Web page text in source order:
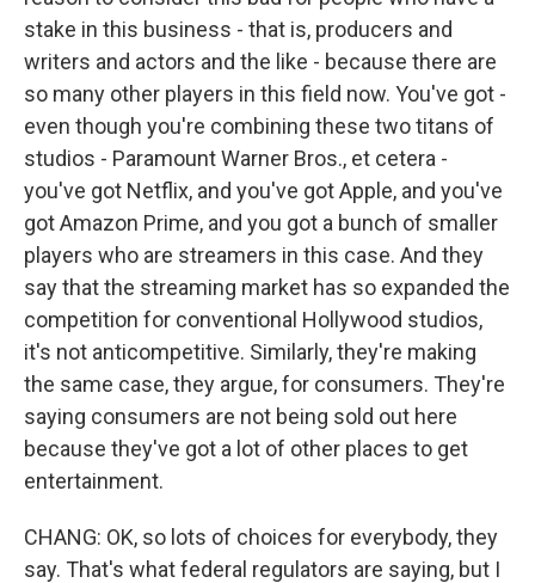
stake in this business - that is, producers and
writers and actors and the like - because there are
so many other players in this field now. You've got -
even though you're combining these two titans of
studios - Paramount Warner Bros., et cetera -
you've got Netflix, and you've got Apple, and you've
got Amazon Prime, and you got a bunch of smaller
players who are streamers in this case. And they
say that the streaming market has so expanded the
competition for conventional Hollywood studios,
it's not anticompetitive. Similarly, they're making
the same case, they argue, for consumers. They're
saying consumers are not being sold out here
because they've got a lot of other places to get
entertainment.
CHANG: OK, so lots of choices for everybody, they
say. That's what federal regulators are saying, but I